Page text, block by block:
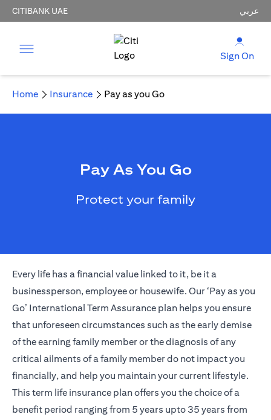
CITIBANK UAE عربي
Sign On
Home Insurance Pay as you Go
Pay As You Go
Protect your family
Every life has a financial value linked to it, be it a
businessperson, employee or housewife. Our ‘Pay as you
Go’ International Term Assurance plan helps you ensure
that unforeseen circumstances such as the early demise
of the earning family member or the diagnosis of any
critical ailments of a family member do not impact you
financially, and help you maintain your current lifestyle.
This term life insurance plan offers you the choice of a
benefit period ranging from 5 years upto 35 years from